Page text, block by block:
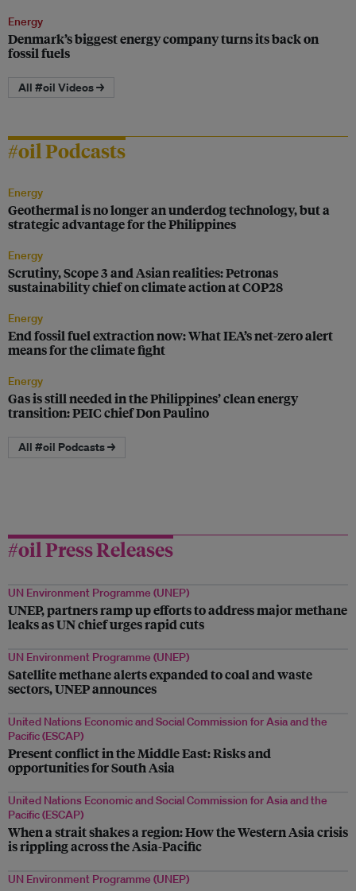
Energy
Denmark’s biggest energy company turns its back on
fossil fuels
All #oil Videos →
#oil Podcasts
Energy
Geothermal is no longer an underdog technology, but a
strategic advantage for the Philippines
Energy
Scrutiny, Scope 3 and Asian realities: Petronas
sustainability chief on climate action at COP28
Energy
End fossil fuel extraction now: What IEA’s net-zero alert
means for the climate fight
Energy
Gas is still needed in the Philippines’ clean energy
transition: PEIC chief Don Paulino
All #oil Podcasts →
#oil Press Releases
UN Environment Programme (UNEP)
UNEP, partners ramp up efforts to address major methane
leaks as UN chief urges rapid cuts
UN Environment Programme (UNEP)
Satellite methane alerts expanded to coal and waste
sectors, UNEP announces
United Nations Economic and Social Commission for Asia and the
Pacific (ESCAP)
Present conflict in the Middle East: Risks and
opportunities for South Asia
United Nations Economic and Social Commission for Asia and the
Pacific (ESCAP)
When a strait shakes a region: How the Western Asia crisis
is rippling across the Asia-Pacific
UN Environment Programme (UNEP)